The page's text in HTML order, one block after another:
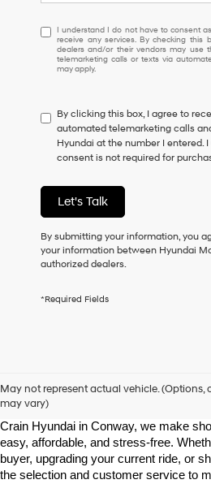
I
understand
I
do
to
consent
as
a
of
purchase
or
receive
any
checking
Hyundai
and/or
their
vendors
may
use
I understand I do not have to consent
receive any services. By checking this
dealers and/or their vendors may use
telemarketing calls or texts via
may apply.
By clicking this box, I agree to
automated telemarketing calls
Hyundai at the number I entered.
consent is not required for
Let's Talk
By submitting your information, you
your information between Hyundai
authorized dealers.
*Required Fields
May not represent actual vehicle. (Options,
may vary)
Looking for a high-quality used vehicle
Crain Hyundai in Conway, we make
easy, affordable, and stress-free.
buyer, upgrading your current ride, or
the selection and customer service to